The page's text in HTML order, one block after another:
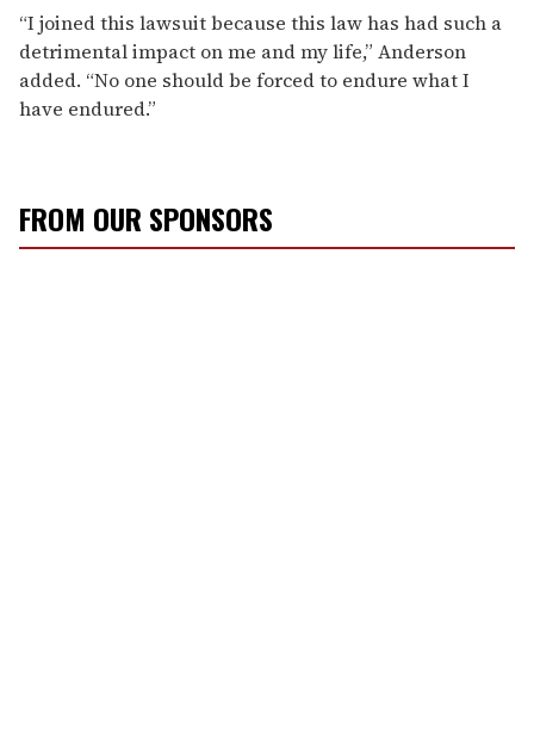
“I joined this lawsuit because this law has had such a
detrimental impact on me and my life,” Anderson
added. “No one should be forced to endure what I
have endured.”
FROM OUR SPONSORS